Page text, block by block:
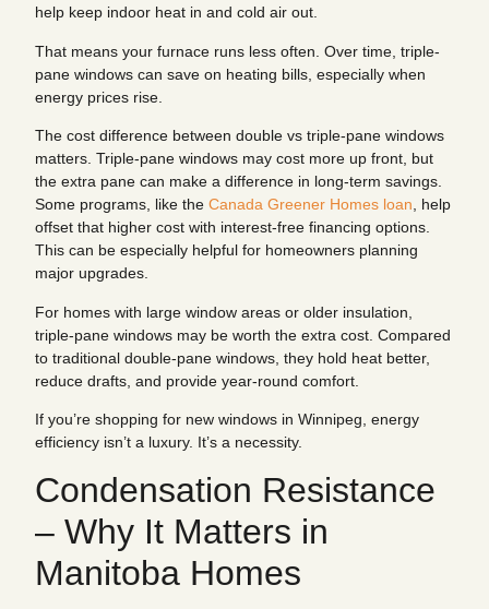
help keep indoor heat in and cold air out.
That means your furnace runs less often. Over time, triple-
pane windows can save on heating bills, especially when
energy prices rise.
The cost difference between double vs triple-pane windows
matters. Triple-pane windows may cost more up front, but
the extra pane can make a difference in long-term savings.
Some programs, like the Canada Greener Homes loan, help
offset that higher cost with interest-free financing options.
This can be especially helpful for homeowners planning
major upgrades.
For homes with large window areas or older insulation,
triple-pane windows may be worth the extra cost. Compared
to traditional double-pane windows, they hold heat better,
reduce drafts, and provide year-round comfort.
If you’re shopping for new windows in Winnipeg, energy
efficiency isn’t a luxury. It’s a necessity.
Condensation Resistance
– Why It Matters in
Manitoba Homes